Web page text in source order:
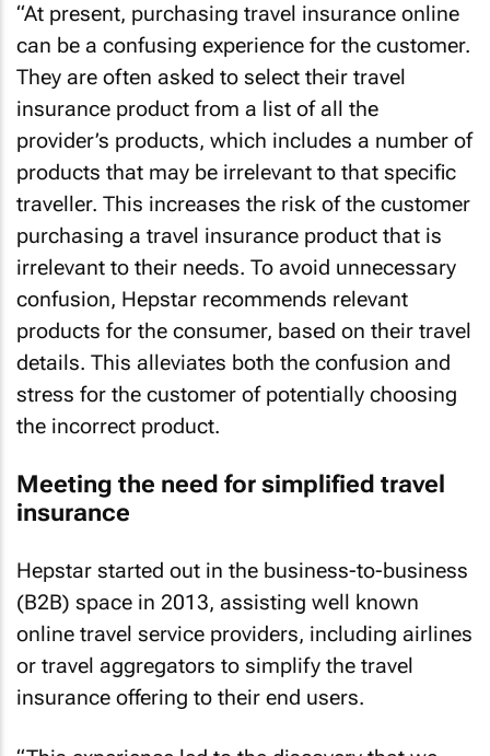
“At present, purchasing travel insurance online
can be a confusing experience for the customer.
They are often asked to select their travel
insurance product from a list of all the
provider’s products, which includes a number of
products that may be irrelevant to that specific
traveller. This increases the risk of the customer
purchasing a travel insurance product that is
irrelevant to their needs. To avoid unnecessary
confusion, Hepstar recommends relevant
products for the consumer, based on their travel
details. This alleviates both the confusion and
stress for the customer of potentially choosing
the incorrect product.
Meeting the need for simplified travel
insurance
Hepstar started out in the business-to-business
(B2B) space in 2013, assisting well known
online travel service providers, including airlines
or travel aggregators to simplify the travel
insurance offering to their end users.